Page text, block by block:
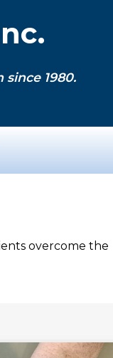
1980.
overcome the